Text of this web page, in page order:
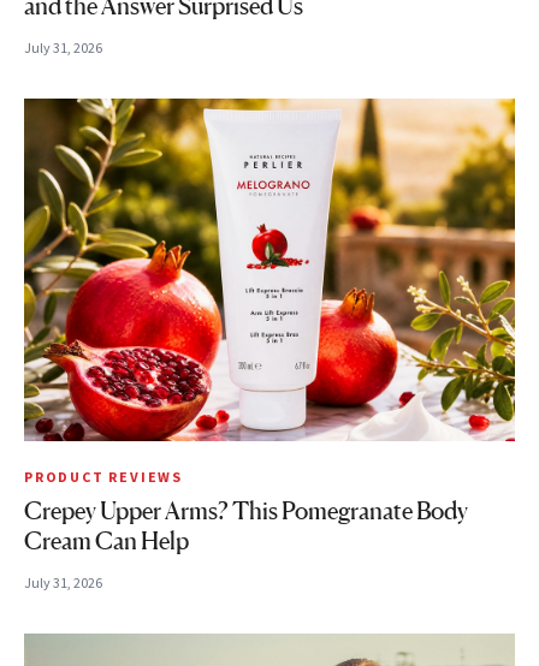
July 31, 2026
PRODUCT REVIEWS
Crepey Upper Arms? This Pomegranate Body
Cream Can Help
July 31, 2026